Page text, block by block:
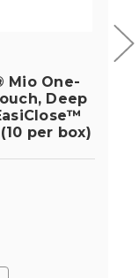
Mio One-
Deep
per box)